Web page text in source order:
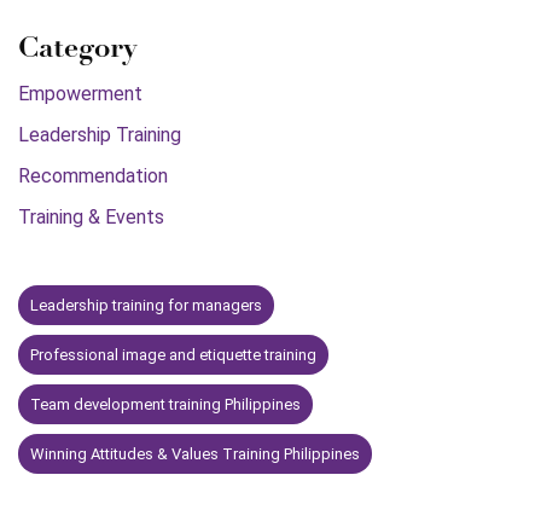
Category
Empowerment
Leadership Training
Recommendation
Training & Events
Leadership training for managers
Professional image and etiquette training
Team development training Philippines
Winning Attitudes & Values Training Philippines